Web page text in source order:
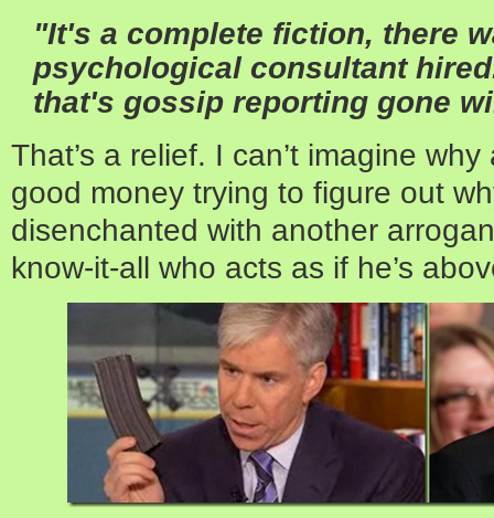
"It's a complete fiction, there
psychological consultant
that's gossip reporting gone
That’s a relief. I can’t imagine
good money trying to figure out
disenchanted with another
know-it-all who acts as if he’s